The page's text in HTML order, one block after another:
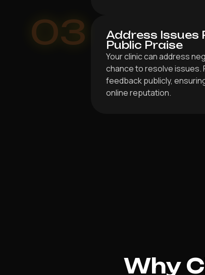
03
Address Issues
Public Praise
Your clinic can address
chance to resolve issues.
feedback publicly,
online reputation.
Why